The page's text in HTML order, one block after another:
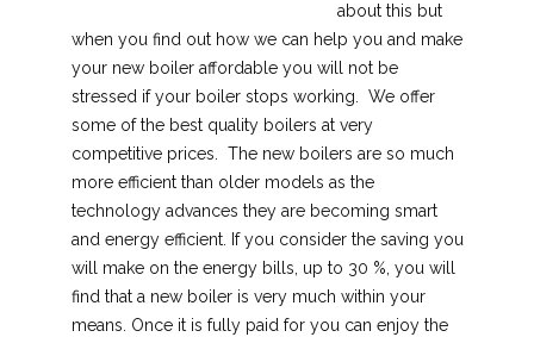
about this but
when you find out how we can help you and make
your new boiler affordable you will not be
stressed if your boiler stops working. We offer
some of the best quality boilers at very
competitive prices. The new boilers are so much
more efficient than older models as the
technology advances they are becoming smart
and energy efficient. If you consider the saving you
will make on the energy bills, up to 30 %, you will
find that a new boiler is very much within your
means. Once it is fully paid for you can enjoy the